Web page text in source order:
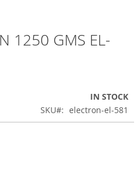
1250 GMS EL-
IN STOCK
SKU
electron-el-581